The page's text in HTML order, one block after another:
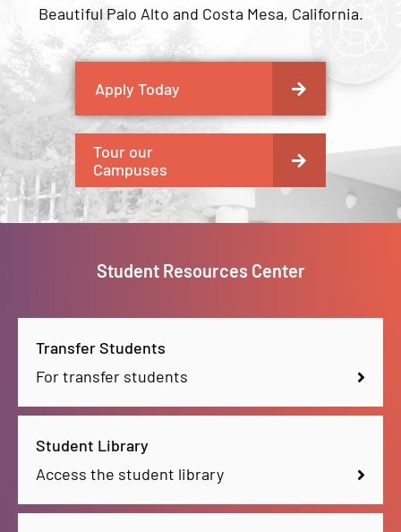
Beautiful Palo Alto and Costa Mesa, California.
Apply Today
Tour our
Campuses
Student Resources Center
Transfer Students
For transfer students
Student Library
Access the student library